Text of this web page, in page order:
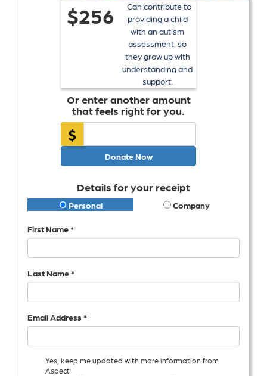
$256
Can contribute to
providing a child
with an autism
assessment, so
they grow up with
understanding and
support.
Or enter another amount
that feels right for you.
$
Donate Now
Details for your receipt
Personal Company
First Name *
Last Name *
Email Address *
Yes, keep me updated with more information from
Aspect